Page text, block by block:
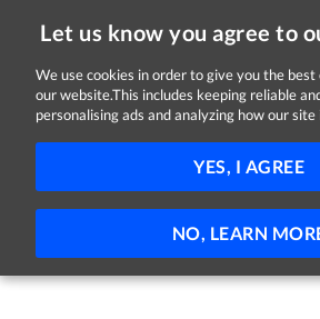
Let us know you agree to
We use cookies in order to give you the best
our website.This includes keeping reliable
personalising ads and analyzing how our site
YES, I AGREE
NO, LEARN
Jobs in Down
No jobs found